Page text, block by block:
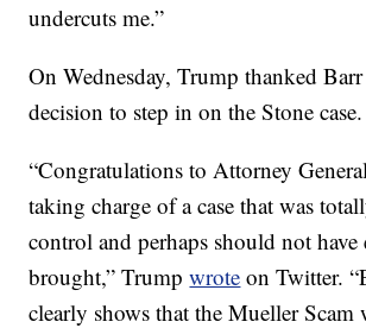
undercuts me.”
On Wednesday, Trump thanked
decision to step in on the Stone case.
“Congratulations to Attorney
taking charge of a case that was
control and perhaps should not have
brought,” Trumpwrote on Twitter.
clearly shows that the Mueller Scam